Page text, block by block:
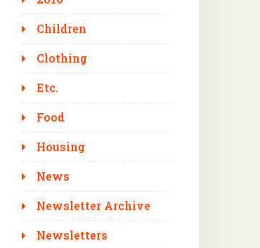
Children
Clothing
Etc.
Food
Housing
News
Newsletter Archive
Newsletters